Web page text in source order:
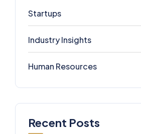
Startups
Industry Insights
Human Resources
Recent Posts